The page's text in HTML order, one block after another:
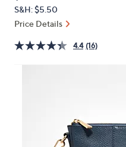
swipe
left
and
PRICE:
S&H: $5.50
Price Details
4.4 (16)